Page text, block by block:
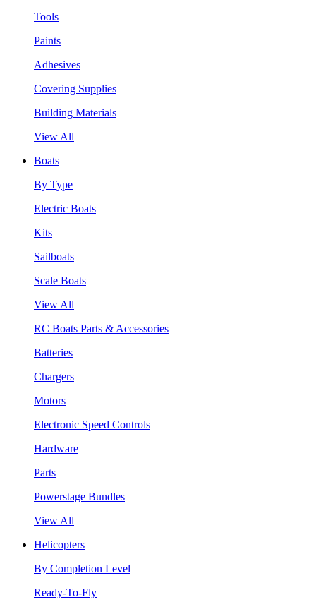
Tools
Paints
Adhesives
Covering Supplies
Building Materials
View All
Boats
By Type
Electric Boats
Kits
Sailboats
Scale Boats
View All
RC Boats Parts & Accessories
Batteries
Chargers
Motors
Electronic Speed Controls
Hardware
Parts
Powerstage Bundles
View All
Helicopters
By Completion Level
Ready-To-Fly